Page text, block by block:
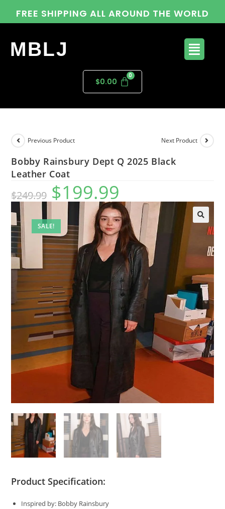
FREE SHIPPING ALL AROUND THE WORLD
MBLJ
$0.00
SALE!
Previous Product Next Product
Bobby Rainsbury Dept Q 2025 Black
Leather Coat
$249.99 $199.99
Product Specification:
Inspired by: Bobby Rainsbury